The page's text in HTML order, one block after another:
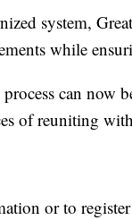
system,
while
can now
of reuniting
or to